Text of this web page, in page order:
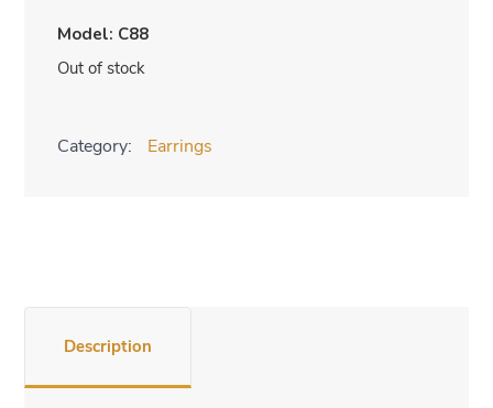
Model: C88
Out of stock
Category: Earrings
Description